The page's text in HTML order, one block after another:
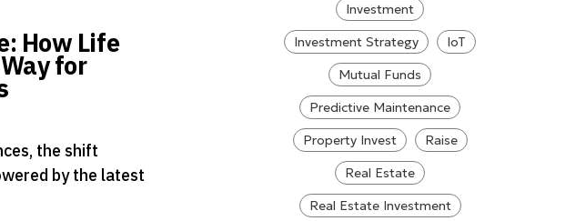
How Life
for
the shift
by the latest
Investment
Investment Strategy
IoT
Mutual Funds
Predictive Maintenance
Property Invest
Raise
Real Estate
Real Estate Investment